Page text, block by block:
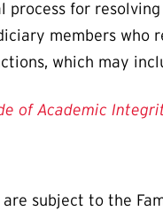
process for
members who
which may
of Academic
subject to the